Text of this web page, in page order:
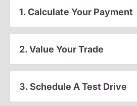
1. Calculate Your Payment
2. Value Your Trade
3. Schedule A Test Drive